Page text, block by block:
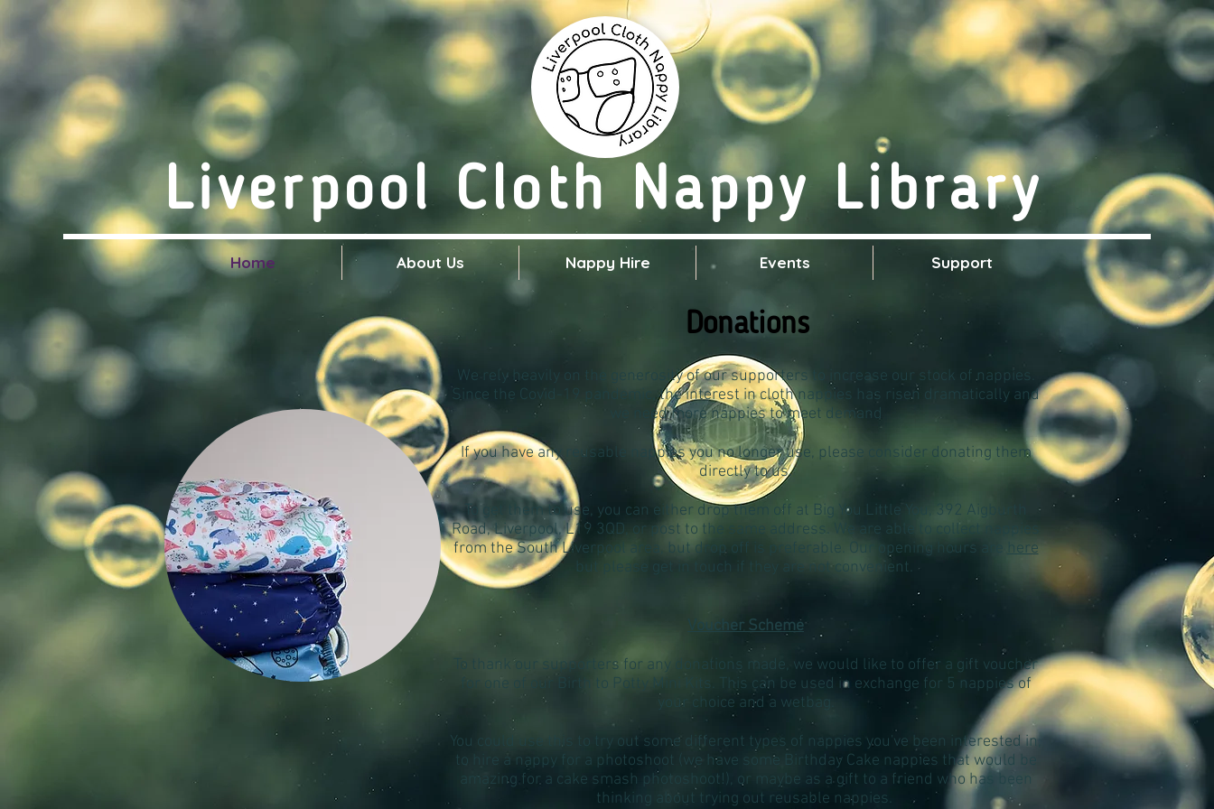
Liverpool Cloth Nappy Library
Home About Us Nappy Hire Events Support
Donations
We rely heavily on the generosity of our supporters to increase our stock of nappies.
Since the Covid-19 pandemic, the interest in cloth nappies has risen dramatically and
we need more nappies to meet demand
If you have any reusable nappies you no longer use, please consider donating them
directly to us.
To get them to use, you can either drop them off at Big You Little You, 392 Aigburth
Road, Liverpool, L19 3QD, or post to the same address. We are able to collect nappies
from the South Liverpool area, but drop off is preferable. Our opening hours are
here
but please get in touch if they are not convenient.
Voucher Scheme
To thank our supporters for any donations made, we would like to offer a gift voucher
for one of our Birth to Potty Mini Kits. This can be used in exchange for 5 nappies of
your choice and a wetbag.
You could use this to try out some different types of nappies you've been interested in,
to hire a nappy for a photoshoot (we have some Birthday Cake nappies that would be
amazing for a cake smash photoshoot!), or maybe as a gift to a friend who has been
thinking about trying out reusable nappies.